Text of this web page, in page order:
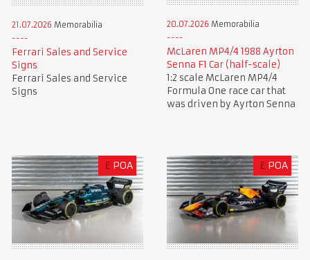
21.07.2026 Memorabilia
Ferrari Sales and Service
Signs
Ferrari Sales and Service
Signs
20.07.2026 Memorabilia
McLaren MP4/4 1988 Ayrton
Senna F1 Car (half-scale)
1:2 scale McLaren MP4/4
Formula One race car that
was driven by Ayrton Senna
£ POA £ POA